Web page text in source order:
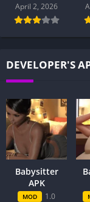
April 2, 2026
DEVELOPER'S
Babysitter
APK
MOD
1.0